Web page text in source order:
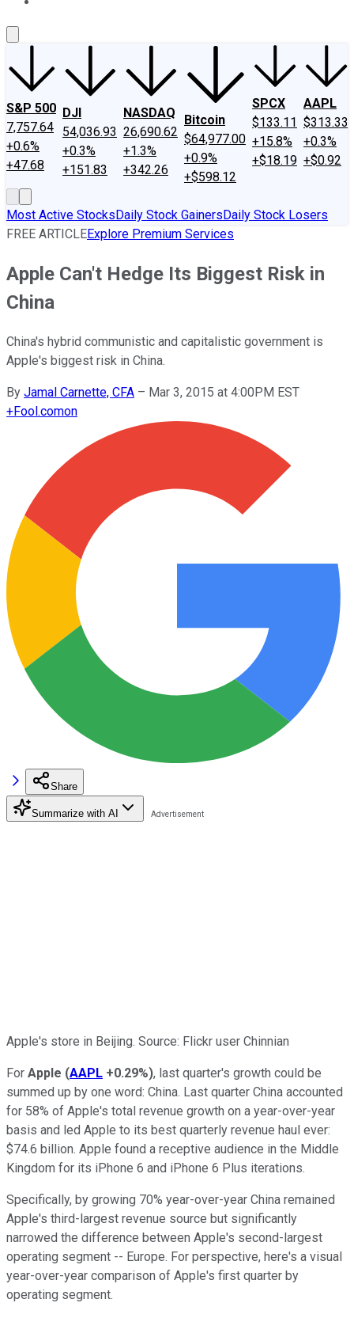
S&P 500
7,757.64
+0.6%
+47.68
DJI
54,036.93
+0.3%
+151.83
NASDAQ
26,690.62
+1.3%
+342.26
Bitcoin
$64,977.00
+0.9%
+$598.12
SPCX
$133.11
+15.8%
+$18.19
AAPL
$313.33
+0.3%
+$0.92
Most Active StocksDaily Stock GainersDaily Stock Losers
FREE ARTICLEExplore Premium Services
Apple Can't Hedge Its Biggest Risk in
China
China's hybrid communistic and capitalistic government is
Apple's biggest risk in China.
By Jamal Carnette, CFA – Mar 3, 2015 at 4:00PM EST
+Fool.comon
Share
Summarize with AI
Apple's store in Beijing. Source: Flickr user Chinnian
For Apple (AAPL +0.29%), last quarter's growth could be
summed up by one word: China. Last quarter China accounted
for 58% of Apple's total revenue growth on a year-over-year
basis and led Apple to its best quarterly revenue haul ever:
$74.6 billion. Apple found a receptive audience in the Middle
Kingdom for its iPhone 6 and iPhone 6 Plus iterations.
Specifically, by growing 70% year-over-year China remained
Apple's third-largest revenue source but significantly
narrowed the difference between Apple's second-largest
operating segment -- Europe. For perspective, here's a visual
year-over-year comparison of Apple's first quarter by
operating segment.